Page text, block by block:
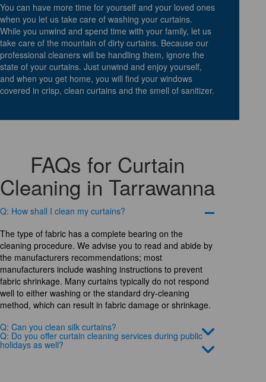
You can have more time for yourself and your loved ones
when you let us take care of washing your curtains.
While you unwind and spend time with your family, let us
take care of the mountain of dirty curtains. Because our
professional cleaners will be handling them, ignore the
state of your curtains. Just unwind and enjoy yourself,
and when you get home, you will find your windows
covered in crisp, clean curtains and the smell of sanitizer.
FAQs for Curtain
Cleaning in Tarrawanna
Q: How shall I clean my curtains?
The type of fabric has a complete bearing on the
cleaning procedure. We advise you to read and abide by
the manufacturers recommendations; most
manufacturers include washing instructions to prevent
fabric shrinkage. Many curtains typically do not respond
well to either washing or the standard dry-cleaning
method, which can result in fabric damage or shrinkage.
Q: Can you clean silk curtains?
Q: Do you offer curtain cleaning services during public
holidays as well?